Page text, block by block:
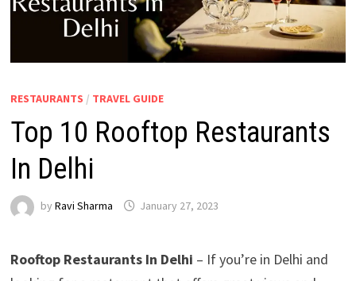
RESTAURANTS / TRAVEL GUIDE
Top 10 Rooftop Restaurants
In Delhi
by Ravi Sharma January 27, 2023
Rooftop Restaurants In Delhi – If you’re in Delhi and